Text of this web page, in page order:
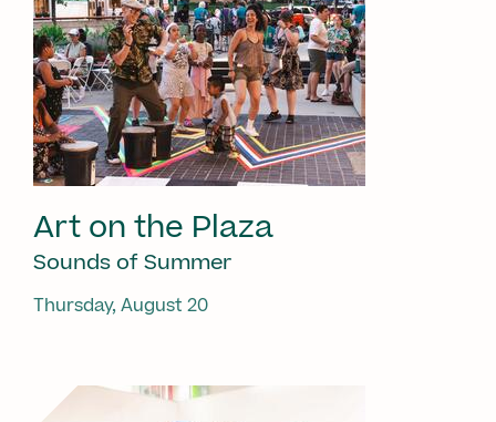
Art on the Plaza
Sounds of Summer
Thursday, August 20